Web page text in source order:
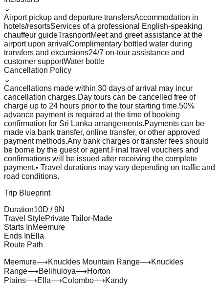
⌄
Airport pickup and departure transfersAccommodation in
hotels/resortsServices of a professional English-speaking
chauffeur guideTrasnportMeet and greet assistance at the
airport upon arrival Complimentary bottled water during
transfers and excursions24/7 on-tour assistance and
customer supportWater bottle
Cancellation Policy
⌄
Cancellations made within 30 days of arrival may incur
cancellation charges.Day tours can be cancelled free of
charge up to 24 hours prior to the tour starting time.50%
advance payment is required at the time of booking
confirmation for Sri Lanka arrangements.Payments can be
made via bank transfer, online transfer, or other approved
payment methods.Any bank charges or transfer fees should
be borne by the guest or agent.Final travel vouchers and
confirmations will be issued after receiving the complete
payment.• Travel durations may vary depending on traffic and
road conditions.
Trip Blueprint
Duration10D /9N
Travel StylePrivate Tailor-Made
Starts InMeemure
Ends InElla
Route Path
Meemure⟶Knuckles Mountain Range⟶Knuckles
Range⟶Belihuloya⟶Horton
Plains⟶Ella⟶Colombo⟶Kandy